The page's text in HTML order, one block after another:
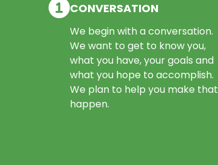
CONVERSATION
We begin with a conversation.
We want to get to know you,
what you have, your goals and
what you hope to accomplish.
We plan to help you make that
happen.